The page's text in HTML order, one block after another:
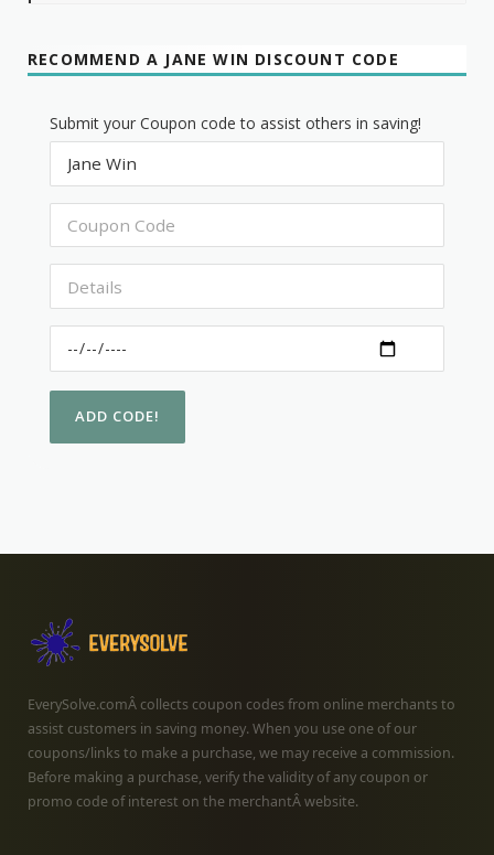
RECOMMEND A JANE WIN DISCOUNT CODE
Submit your Coupon code to assist others in saving!
EverySolve.comÂ collects coupon codes from online merchants to
assist customers in saving money. When you use one of our
coupons/links to make a purchase, we may receive a commission.
Before making a purchase, verify the validity of any coupon or
promo code of interest on the merchantÂ website.